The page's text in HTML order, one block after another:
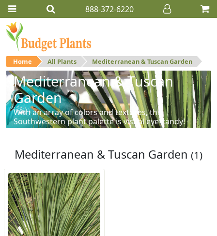
888-372-6220
Home All Plants Mediterranean & Tuscan Garden
Mediterranean & Tuscan
Garden
With an array of colors and textures, the
Southwestern plant palette is visual eye-candy!
Mediterranean & Tuscan Garden (1)